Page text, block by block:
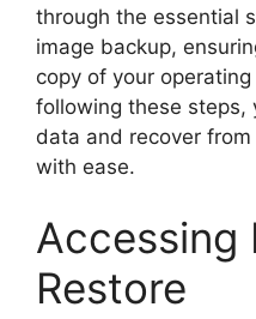
through the essential
image backup,
copy of your
following these steps,
data and recover
with ease.
Accessing
Restore